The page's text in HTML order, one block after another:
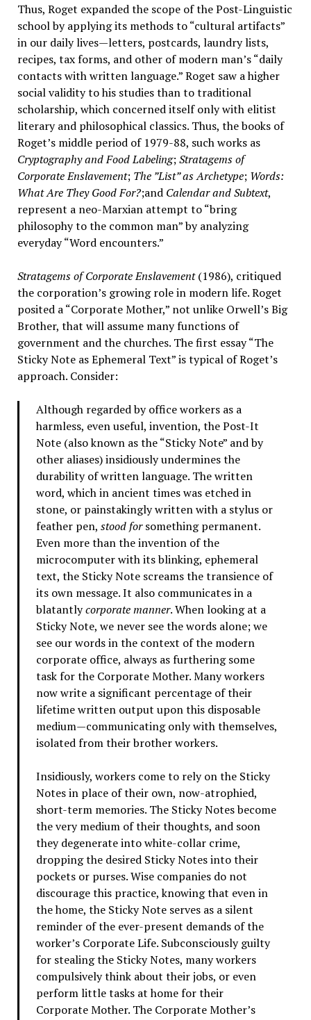
Thus, Roget expanded the scope of the Post-Linguistic
school by applying its methods to “cultural artifacts”
in our daily lives—letters, postcards, laundry lists,
recipes, tax forms, and other of modern man’s “daily
contacts with written language.” Roget saw a higher
social validity to his studies than to traditional
scholarship, which concerned itself only with elitist
literary and philosophical classics. Thus, the books of
Roget’s middle period of 1979-88, such works as
Cryptography and Food Labeling;Stratagems of
Corporate Enslavement; The ”List” as Archetype; Words:
What Are They Good For?;and Calendar and Subtext,
represent a neo-Marxian attempt to “bring
philosophy to the common man” by analyzing
everyday “Word encounters.”
Stratagems of Corporate Enslavement(1986), critiqued
the corporation’s growing role in modern life. Roget
posited a “Corporate Mother,” not unlike Orwell’s Big
Brother, that will assume many functions of
government and the churches. The first essay “The
Sticky Note as Ephemeral Text” is typical of Roget’s
approach. Consider:
Although regarded by office workers as a
harmless, even useful, invention, the Post-It
Note (also known as the “Sticky Note” and by
other aliases) insidiously undermines the
durability of written language. The written
word, which in ancient times was etched in
stone, or painstakingly written with a stylus or
feather pen, stood forsomething permanent.
Even more than the invention of the
microcomputer with its blinking, ephemeral
text, the Sticky Note screams the transience of
its own message. It also communicates in a
blatantlycorporate manner. When looking at a
Sticky Note, we never see the words alone; we
see our words in the context of the modern
corporate office, always as furthering some
task for the Corporate Mother. Many workers
now write a significant percentage of their
lifetime written output upon this disposable
medium—communicating only with themselves,
isolated from their brother workers.
Insidiously, workers come to rely on the Sticky
Notes in place of their own, now-atrophied,
short-term memories. The Sticky Notes become
the very medium of their thoughts, and soon
they degenerate into white-collar crime,
dropping the desired Sticky Notes into their
pockets or purses. Wise companies do not
discourage this practice, knowing that even in
the home, the Sticky Note serves as a silent
reminder of the ever-present demands of the
worker’s Corporate Life. Subconsciously guilty
for stealing the Sticky Notes, many workers
compulsively think about their jobs, or even
perform little tasks at home for their
Corporate Mother. The Corporate Mother’s